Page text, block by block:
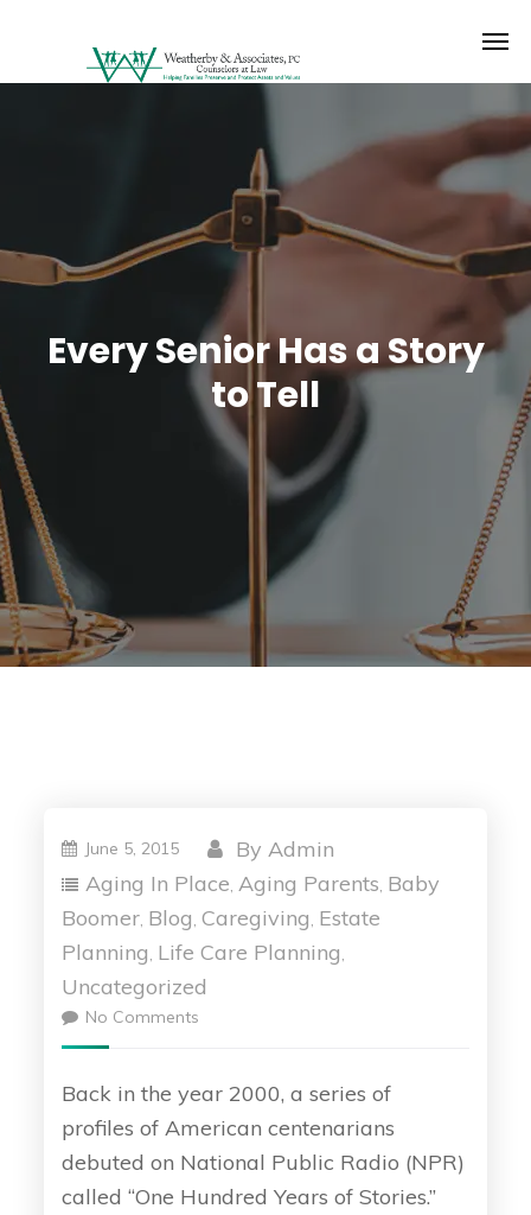
Every Senior Has a Story
to Tell
June 5, 2015 ByAdmin
Aging In Place,Aging Parents, Baby
Boomer, Blog,Caregiving, Estate
Planning, Life Care Planning,
Uncategorized
No Comments
Back in the year 2000, a series of
profiles of American centenarians
debuted on National Public Radio (NPR)
called “One Hundred Years of Stories.”